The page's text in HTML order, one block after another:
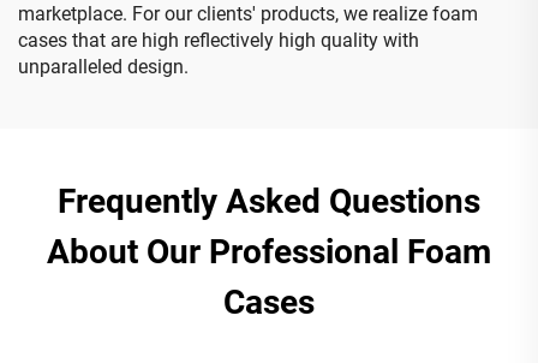
marketplace. For our clients' products, we realize foam
cases that are high reflectively high quality with
unparalleled design.
Frequently Asked Questions
About Our Professional Foam
Cases